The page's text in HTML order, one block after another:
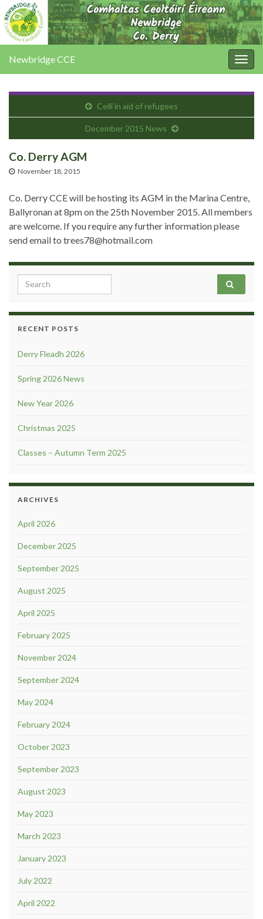
Newbridge CCE
Ceili in aid of refugees
December 2015 News
Co. Derry AGM
November 18, 2015
Co. Derry CCE will be hosting its AGM in the Marina Centre,
Ballyronan at 8pm on the 25th November 2015. All members
are welcome. If you require any further information please
send email to trees78@hotmail.com
Search for:
RECENT POSTS
Derry Fleadh 2026
Spring 2026 News
New Year 2026
Christmas 2025
Classes – Autumn Term 2025
ARCHIVES
April 2026
December 2025
September 2025
August 2025
April 2025
February 2025
November 2024
September 2024
May 2024
February 2024
October 2023
September 2023
August 2023
May 2023
March 2023
January 2023
July 2022
April 2022